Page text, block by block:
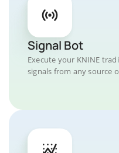
Signal Bot
Execute your KNINE
signals from any source